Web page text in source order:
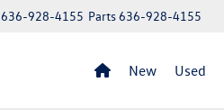
Parts636-928-4155
636-928-4155
New Used